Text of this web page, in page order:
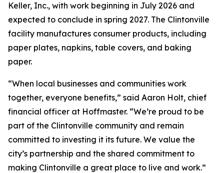
Keller, Inc., with work beginning in July 2026 and
expected to conclude in spring 2027. The Clintonville
facility manufactures consumer products, including
paper plates, napkins, table covers, and baking
paper.
“When local businesses and communities work
together, everyone benefits,” said Aaron Holt, chief
financial officer at Hoffmaster. “We’re proud to be
part of the Clintonville community and remain
committed to investing it its future. We value the
city’s partnership and the shared commitment to
making Clintonville a great place to live and work.”